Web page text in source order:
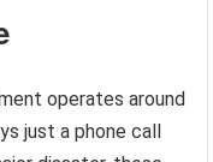
operates around
just a phone call